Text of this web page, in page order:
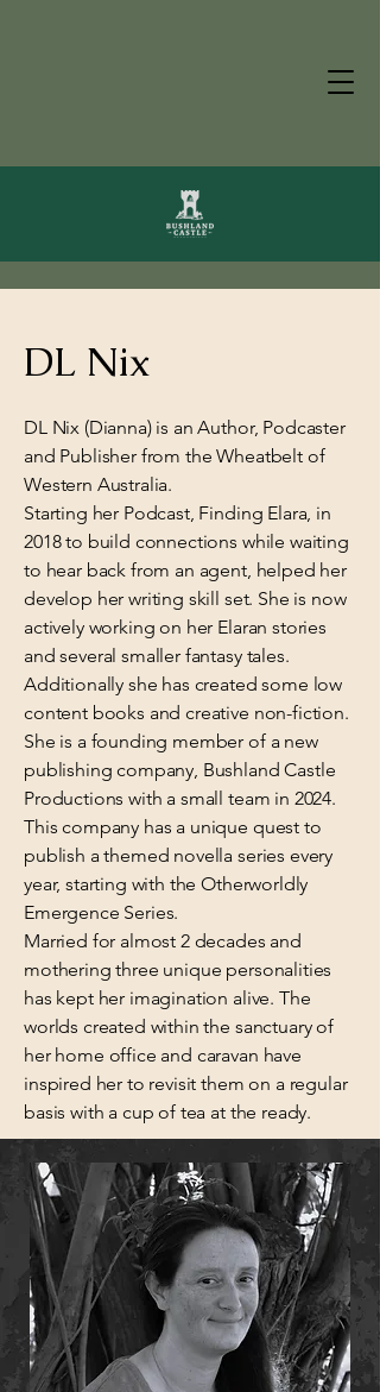
DL Nix
DL Nix (Dianna) is an Author, Podcaster
and Publisher from the Wheatbelt of
Western Australia.
Starting her Podcast, Finding Elara, in
2018 to build connections while waiting
to hear back from an agent, helped her
develop her writing skill set. She is now
actively working on her Elaran stories
and several smaller fantasy tales.
Additionally she has created some low
content books and creative non-fiction.
She is a founding member of a new
publishing company, Bushland Castle
Productions with a small team in 2024.
This company has a unique quest to
publish a themed novella series every
year, starting with the Otherworldly
Emergence Series.
Married for almost 2 decades and
mothering three unique personalities
has kept her imagination alive. The
worlds created within the sanctuary of
her home office and caravan have
inspired her to revisit them on a regular
basis with a cup of tea at the ready.